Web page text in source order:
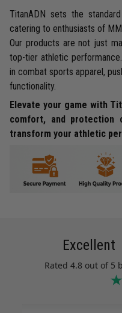
TitanADN sets the
catering to enthusiasts of
Our products are not just
top-tier athletic
in combat sports apparel,
functionality.
Elevate your game with
comfort, and protection
transform your athletic
Excellent
Rated 4.8 out of 5